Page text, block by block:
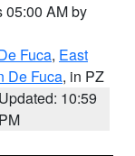
05:00 AM by
Fuca, East
De Fuca, in PZ
Updated: 10:59
PM